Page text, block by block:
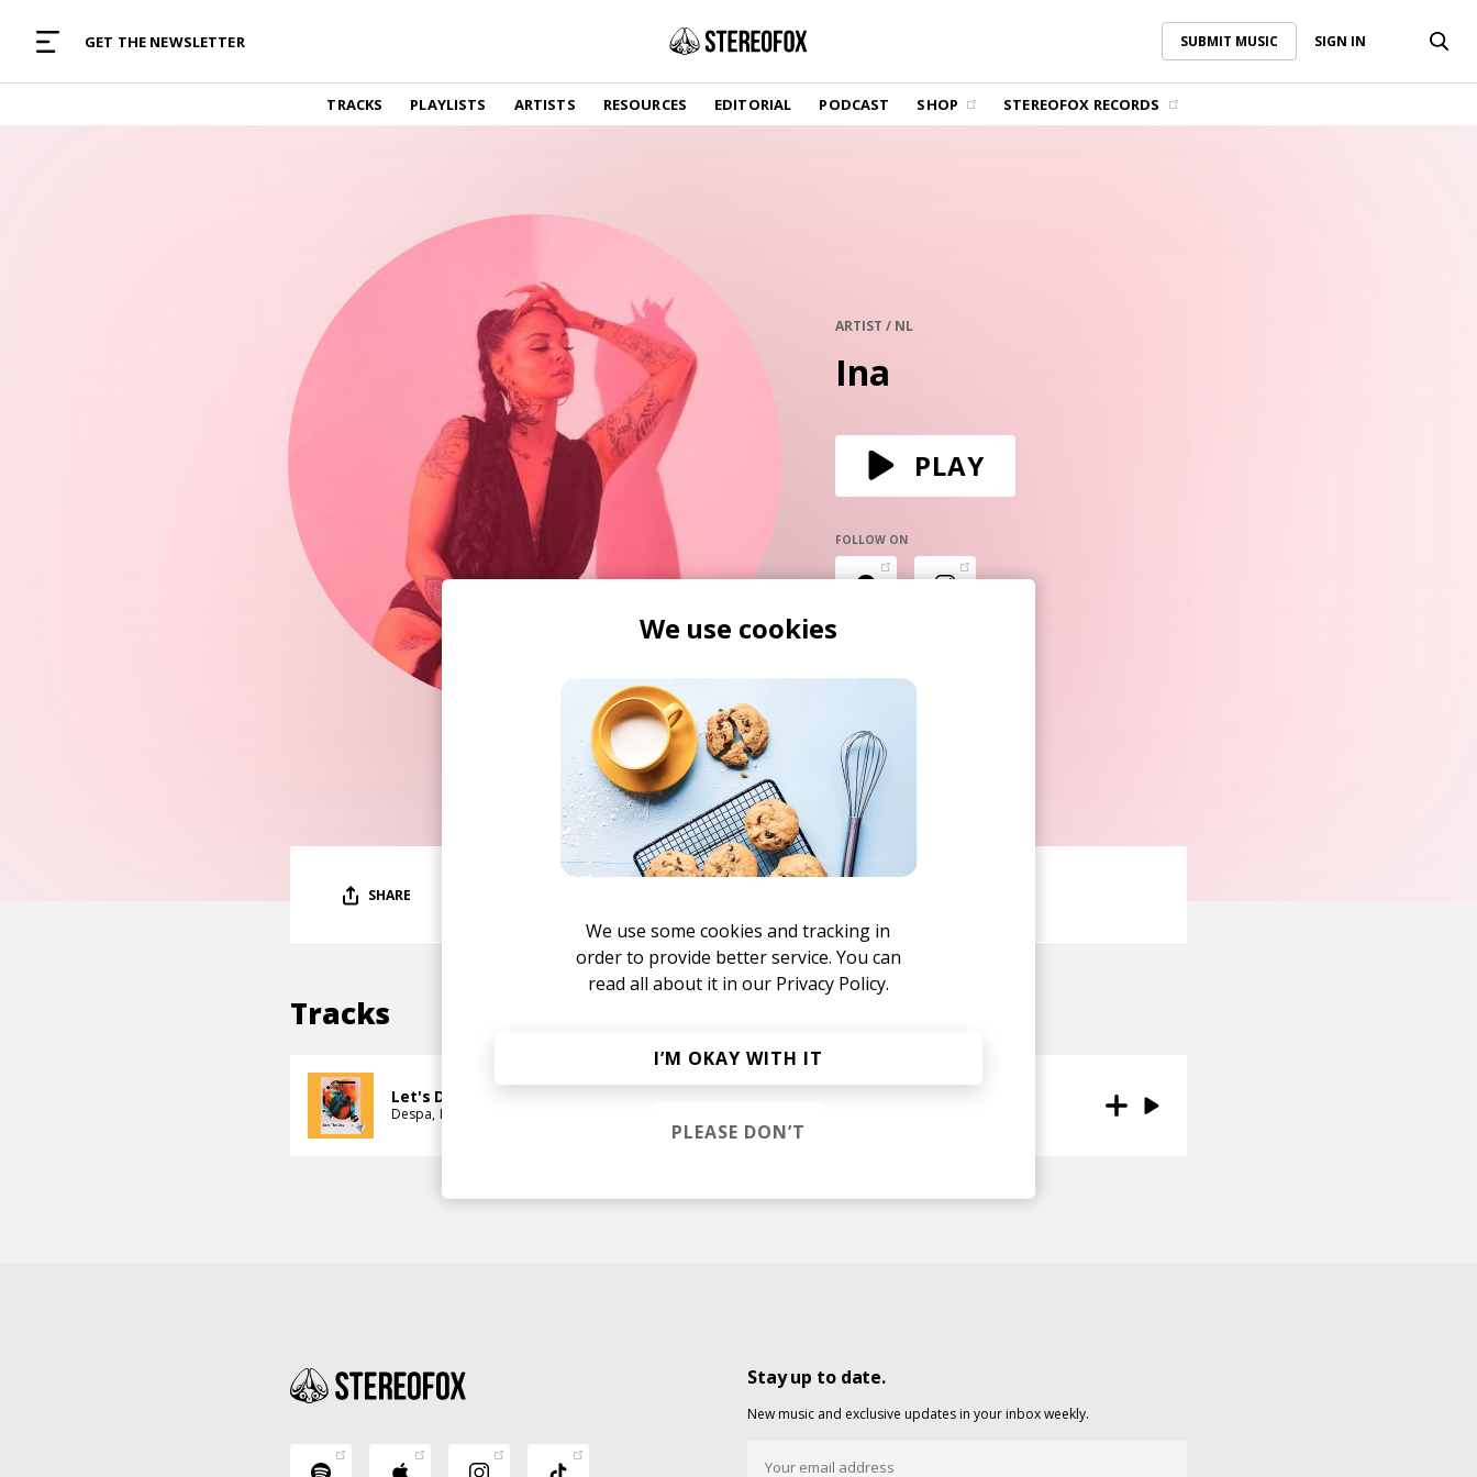
GET THE NEWSLETTER SUBMIT MUSIC SIGN IN
TRACKS PLAYLISTS ARTISTS RESOURCES EDITORIAL PODCAST SHOP STEREOFOX RECORDS
SUBMIT MUSIC
TRACKS
Find and listen to hand-picked new music,
curated with care by real humans.
Album reviews, interviews, opinions
SHOP
Vinyl and merch supporting independent
music and journalism.
Curated new music in your inbox.
CONTACT US
ARTIST / NL
Ina
PLAY
FOLLOW ON
SHARE
Tracks
Let's Dive In
Despa Ina
Stay up to date.
New music and exclusive updates in your inbox weekly.
We use cookies
We use some cookies and tracking in
order to provide better service. You can
read all about it in our Privacy Policy.
I’M OKAY WITH IT
PLEASE DON’T